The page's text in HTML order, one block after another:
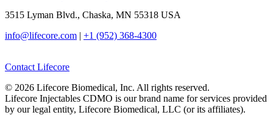
3515 Lyman Blvd., Chaska, MN 55318 USA
info@lifecore.com | +1 (952) 368-4300
Contact Lifecore
© 2026 Lifecore Biomedical, Inc. All rights reserved.
Lifecore Injectables CDMO is our brand name for services provided
by our legal entity, Lifecore Biomedical, LLC (or its affiliates).